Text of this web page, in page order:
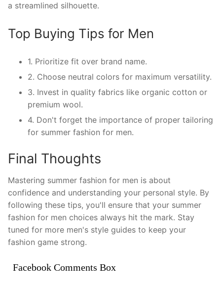
a streamlined silhouette.
Top Buying Tips for Men
1. Prioritize fit over brand name.
2. Choose neutral colors for maximum versatility.
3. Invest in quality fabrics like organic cotton or
premium wool.
4. Don't forget the importance of proper tailoring
for summer fashion for men.
Final Thoughts
Mastering summer fashion for men is about
confidence and understanding your personal style. By
following these tips, you'll ensure that your summer
fashion for men choices always hit the mark. Stay
tuned for more men's style guides to keep your
fashion game strong.
Facebook Comments Box